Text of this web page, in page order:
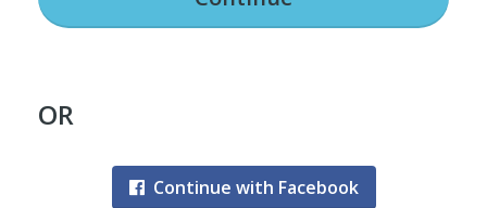
OR
Continue with Facebook